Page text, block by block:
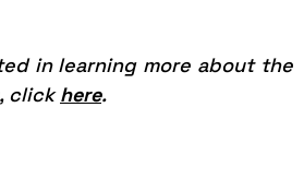
in learning more about the
clickhere.